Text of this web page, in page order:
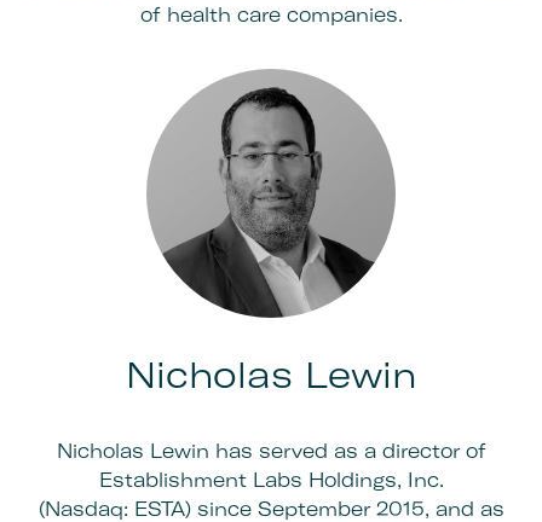
of health care companies.
Nicholas Lewin
Nicholas Lewin has served as a director of
Establishment Labs Holdings, Inc.
(Nasdaq: ESTA) since September 2015, and as